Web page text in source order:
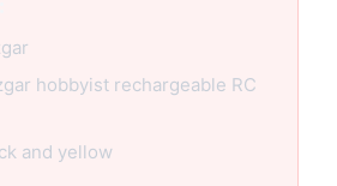
hobbyist rechargeable RC
and yellow